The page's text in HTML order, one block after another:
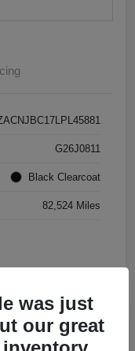
G26J0811
Black Clearcoat
82,524 Miles
Summit
was just
our great